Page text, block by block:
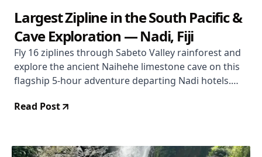
Largest Zipline in the South Pacific &
Cave Exploration — Nadi, Fiji
Fly 16 ziplines through Sabeto Valley rainforest and
explore the ancient Naihehe limestone cave on this
flagship 5-hour adventure departing Nadi hotels.
Read Post